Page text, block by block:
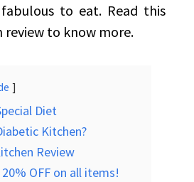
to eat. Read this
review to know more.
Diet
Kitchen?
Review
OFF on all items!